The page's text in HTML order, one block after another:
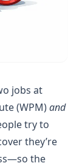
jobs at
(WPM)and
try to
they’re
the